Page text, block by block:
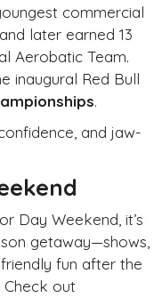
commercial
later earned 13
Aerobatic Team.
inaugural Red Bull
.
and jaw-
Day Weekend, it’s
getaway—shows,
fun after the
out